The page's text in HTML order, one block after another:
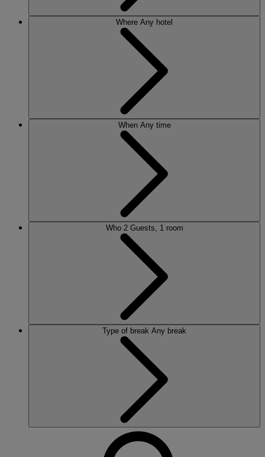
Where Any hotel
When Any time
Who 2 Guests, 1 room
Type of break Any break